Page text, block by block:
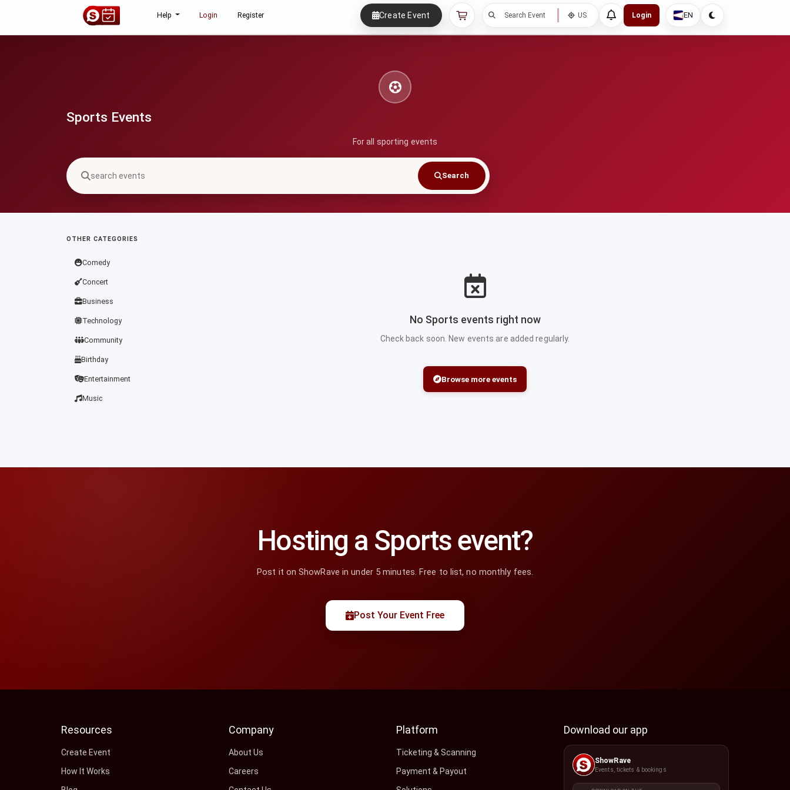
Help Login Register Create Event Search Event US Login EN
Sports Events
For all sporting events
Search
OTHER CATEGORIES
Comedy
Concert
Business
Technology
Community
Birthday
Entertainment
Music
No Sports events right now
Check back soon. New events are added regularly.
Browse more events
Hosting a Sports event?
Post it on ShowRave in under 5 minutes. Free to list, no monthly fees.
Post Your Event Free
Resources
Create Event
How It Works
Company
About Us
Careers
Platform
Ticketing & Scanning
Payment & Payout
Download our app
ShowRave
Events, tickets & bookings